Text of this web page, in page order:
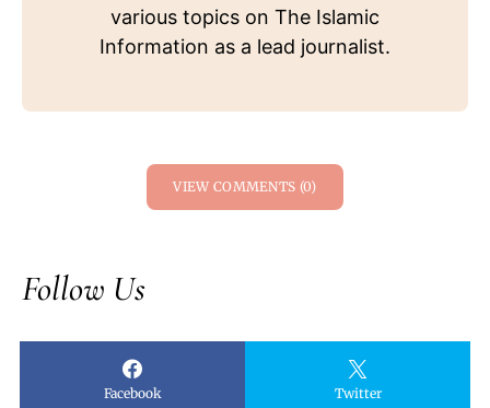
various topics on The Islamic
Information as a lead journalist.
VIEW COMMENTS (0)
Follow Us
Facebook Twitter